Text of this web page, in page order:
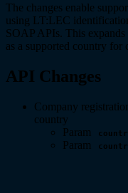
The changes enable
using LT:LEC
SOAP APIs. This
as a supported country for
API Changes
Company
country
Param
Param